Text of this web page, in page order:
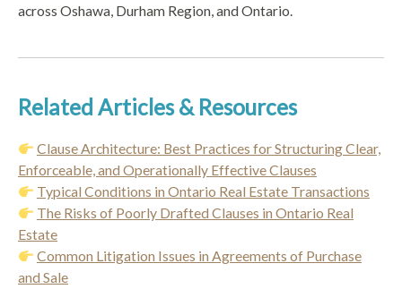
across Oshawa, Durham Region, and Ontario.
Related Articles & Resources
Clause Architecture: Best Practices for Structuring Clear,
Enforceable, and Operationally Effective Clauses
Typical Conditions in Ontario Real Estate Transactions
The Risks of Poorly Drafted Clauses in Ontario Real
Estate
Common Litigation Issues in Agreements of Purchase
and Sale